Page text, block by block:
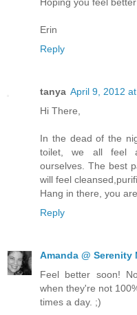
Erin
Reply
tanya April 9, 2012
Hi There,
In the dead of the
toilet, we all feel
ourselves. The best
will feel
Hang in there, you
Reply
Amanda @ Serenity
Feel better soon!
when they're not
times a day. ;)